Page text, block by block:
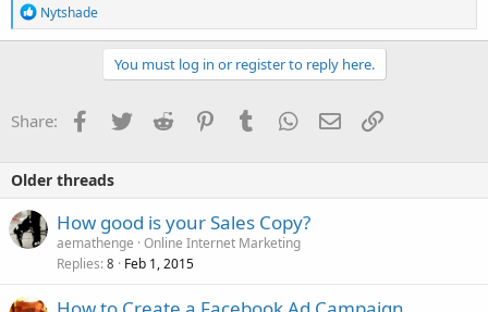
R
e
a
o
n
Nytshade
You must log in or register to reply here.
Share: Facebook
TwitterReddit PinterestTumblrWhatsApp
EmailLink
Older threads
How good is your Sales Copy?
aemathenge Online Internet Marketing
Replies 8 Feb 1, 2015